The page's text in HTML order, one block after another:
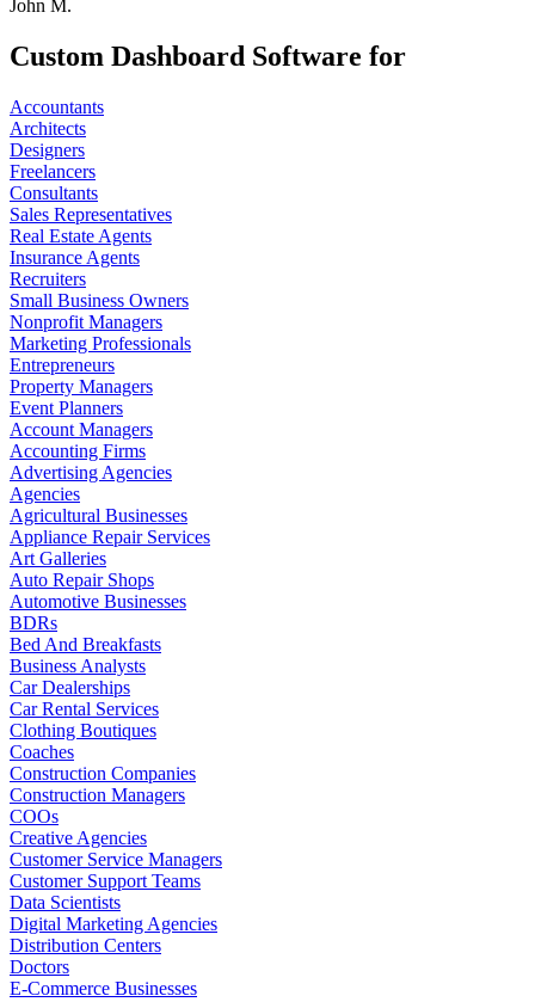
John M.
Custom Dashboard Software for
Accountants
Architects
Designers
Freelancers
Consultants
Sales Representatives
Real Estate Agents
Insurance Agents
Recruiters
Small Business Owners
Nonprofit Managers
Marketing Professionals
Entrepreneurs
Property Managers
Event Planners
Account Managers
Accounting Firms
Advertising Agencies
Agencies
Agricultural Businesses
Appliance Repair Services
Art Galleries
Auto Repair Shops
Automotive Businesses
BDRs
Bed And Breakfasts
Business Analysts
Car Dealerships
Car Rental Services
Clothing Boutiques
Coaches
Construction Companies
Construction Managers
COOs
Creative Agencies
Customer Service Managers
Customer Support Teams
Data Scientists
Digital Marketing Agencies
Distribution Centers
Doctors
E-Commerce Businesses